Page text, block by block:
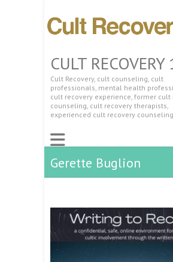
CULT RECOVERY
Cult Recovery, cult counseling, cult
professionals, mental health
cult recovery experience, former
counseling, cult recovery therapists,
experienced cult recovery counseling.
Gerette Buglion